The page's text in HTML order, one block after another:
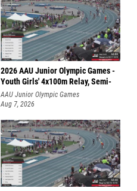
2026 AAU Junior Olympic Games -
Youth Girls' 4x100m Relay, Semi-
AAU Junior Olympic Games
Aug 7, 2026